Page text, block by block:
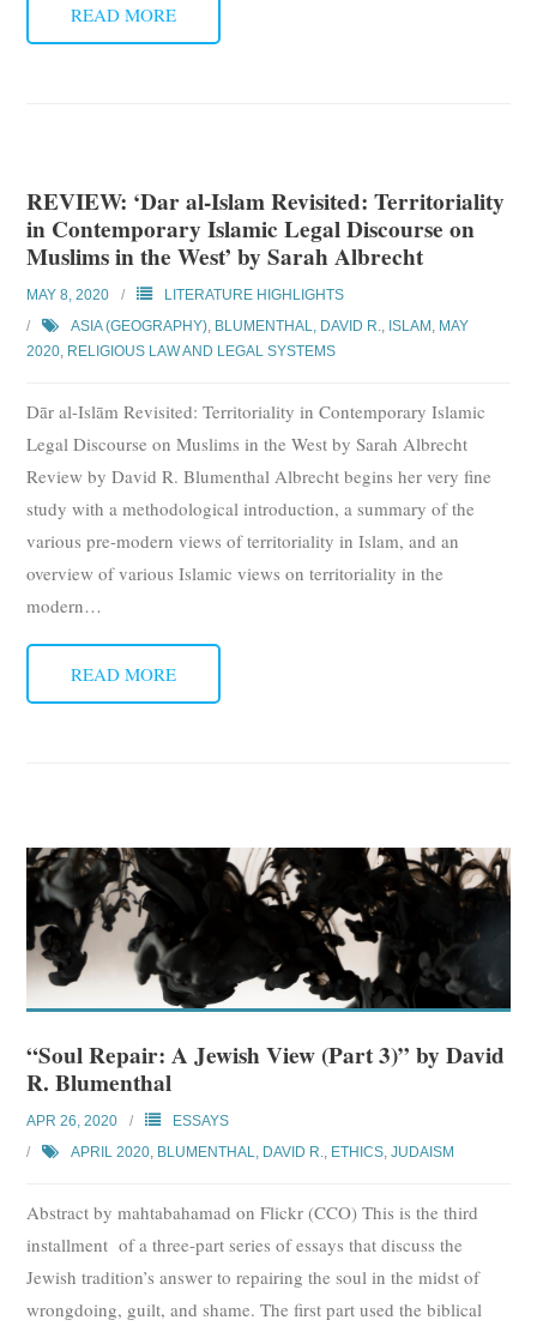
READ MORE
REVIEW: ‘Dar al-Islam Revisited: Territoriality
in Contemporary Islamic Legal Discourse on
Muslims in the West’ by Sarah Albrecht
MAY 8, 2020
LITERATURE HIGHLIGHTS
ASIA (GEOGRAPHY) BLUMENTHAL, DAVID R. ISLAM MAY
2020 RELIGIOUS LAW AND LEGAL SYSTEMS
Dār al-Islām Revisited: Territoriality in Contemporary Islamic
Legal Discourse on Muslims in the West by Sarah Albrecht
Review by David R. Blumenthal Albrecht begins her very fine
study with a methodological introduction, a summary of the
various pre-modern views of territoriality in Islam, and an
overview of various Islamic views on territoriality in the
modern…
READ MORE
“Soul Repair: A Jewish View (Part 3)” by David
R. Blumenthal
APR 26, 2020
ESSAYS
APRIL 2020, BLUMENTHAL, DAVID R., ETHICS,JUDAISM
Abstract by mahtabahamad on Flickr (CCO) This is the third
installment of a three-part series of essays that discuss the
Jewish tradition’s answer to repairing the soul in the midst of
wrongdoing, guilt, and shame. The first part used the biblical